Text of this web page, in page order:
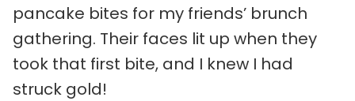
pancake bites for my friends’ brunch
gathering. Their faces lit up when they
took that first bite, and I knew I had
struck gold!